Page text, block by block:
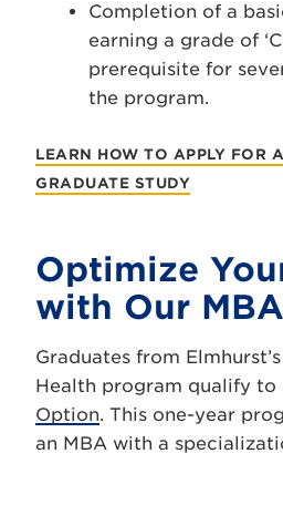
Completion of a
earning a grade of
prerequisite for
the program.
LEARN HOW TO APPLY FOR
GRADUATE STUDY
Optimize
with Our
Graduates from
Health program qualify
Option. This one-year
an MBA with a